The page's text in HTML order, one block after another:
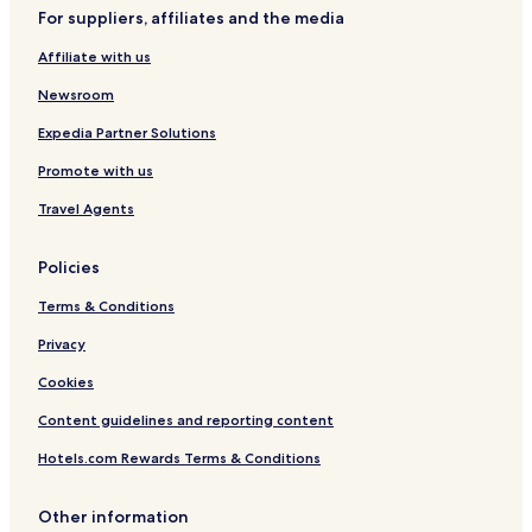
P
r
k
a
n
L
f
-
W
h
l
U
i
t
&
o
l
o
f
T
a
b
n
For suppliers, affiliates and the media
Affiliate with us
Newsroom
Expedia Partner Solutions
Promote with us
Travel Agents
Policies
Terms & Conditions
Privacy
Cookies
Content guidelines and reporting content
Hotels.com Rewards Terms & Conditions
Other information